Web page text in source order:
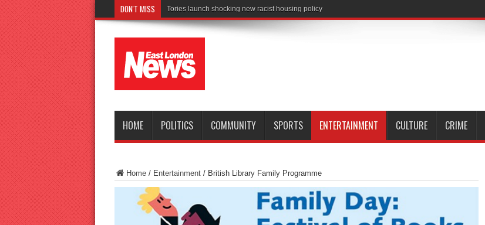
DON'T MISS Connect to Work rea
HOME POLITICS COMMUNITY SPORTS ENTERTAINMENT CULTURE CRIME
Home/ Entertainment/ British Library Family Programme